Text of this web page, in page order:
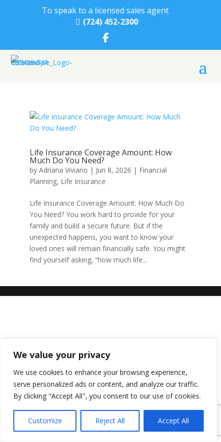
We value your privacy
We use cookies to enhance your browsing experience,
serve personalized ads or content, and analyze our traffic.
By clicking "Accept All", you consent to our use of cookies.
Customize Reject All Accept All
To speak to a licensed sales agent
 (724) 452-2300
Life Insurance Coverage Amount: How
Much Do You Need?
by Adriana Viviano | Jun 8, 2026 | Financial
Planning, Life Insurance
Life Insurance Coverage Amount: How Much Do
You Need? You work hard to provide for your
family and build a secure future. But if the
unexpected happens, you want to know your
loved ones will remain financially safe. You might
find yourself asking, “how much life...